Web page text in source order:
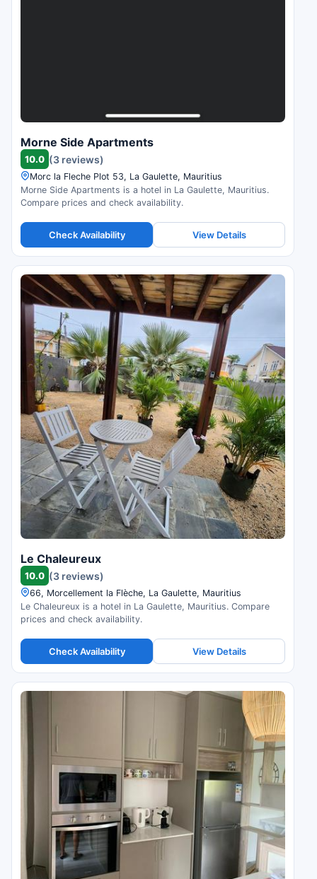
Morne Side Apartments
10.0 (3 reviews)
Morc la Fleche Plot 53, La Gaulette, Mauritius
Morne Side Apartments is a hotel in La Gaulette, Mauritius.
Compare prices and check availability.
Check Availability View Details
Le Chaleureux
10.0 (3 reviews)
66, Morcellement la Flèche, La Gaulette, Mauritius
Le Chaleureux is a hotel in La Gaulette, Mauritius. Compare
prices and check availability.
Check Availability View Details